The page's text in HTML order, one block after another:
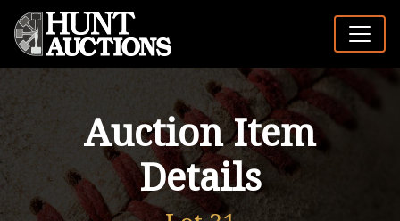
Auction Item
Details